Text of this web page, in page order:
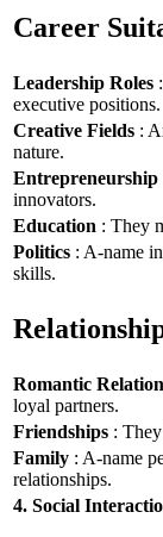
Career
Leadership Roles
executive positions.
Creative Fields :
nature.
Entrepreneurship
innovators.
Education : They
Politics : A-name
skills.
Romantic
loyal partners.
Friendships :
Family : A-name
relationships.
4. Social